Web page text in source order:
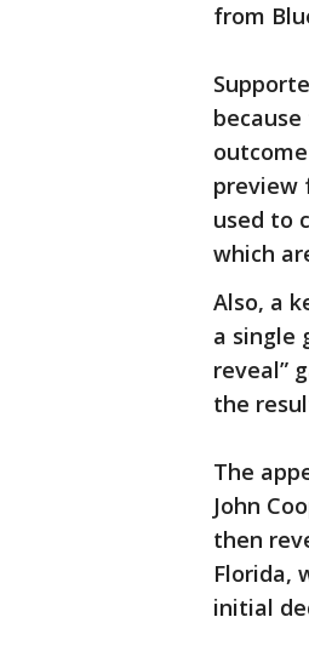
from
preview
used to
which
Also, a
a single
reveal”
the
The
John
then
Florida,
initial